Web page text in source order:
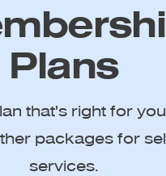
Plans
that's right for
packages for
services.